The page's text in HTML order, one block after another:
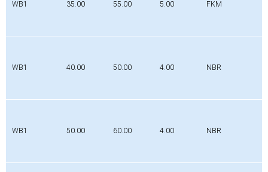
WB1 35.00 55.00 5.00 FKM
WB1 40.00 50.00 4.00 NBR
WB1 50.00 60.00 4.00 NBR